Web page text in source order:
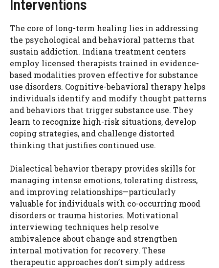
Interventions
The core of long-term healing lies in addressing
the psychological and behavioral patterns that
sustain addiction. Indiana treatment centers
employ licensed therapists trained in evidence-
based modalities proven effective for substance
use disorders. Cognitive-behavioral therapy helps
individuals identify and modify thought patterns
and behaviors that trigger substance use. They
learn to recognize high-risk situations, develop
coping strategies, and challenge distorted
thinking that justifies continued use.
Dialectical behavior therapy provides skills for
managing intense emotions, tolerating distress,
and improving relationships—particularly
valuable for individuals with co-occurring mood
disorders or trauma histories. Motivational
interviewing techniques help resolve
ambivalence about change and strengthen
internal motivation for recovery. These
therapeutic approaches don’t simply address